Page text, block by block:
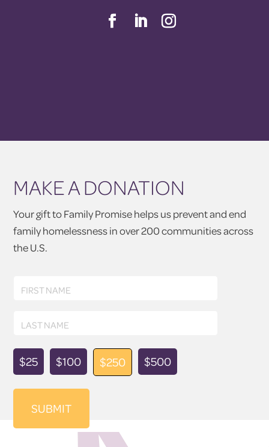
MAKE A DONATION
Your gift to Family Promise helps us prevent and end
family homelessness in over 200 communities across
the U.S.
FIRST NAME
LAST NAME
Donation
Amount
$25 $100 $250 $500